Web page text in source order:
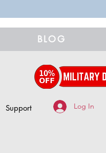
BLOG
Support Log In